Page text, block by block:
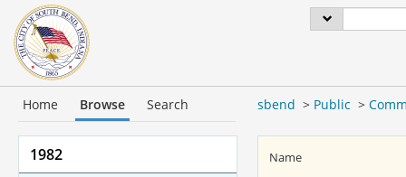
Home Browse Search sbend > Public >
1982 Name